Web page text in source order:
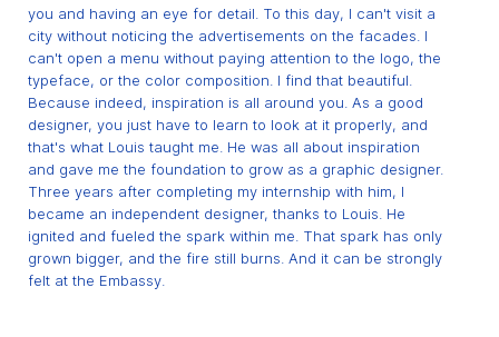
you and having an eye for detail. To this day, I can't visit a
city without noticing the advertisements on the facades. I
can't open a menu without paying attention to the logo, the
typeface, or the color composition. I find that beautiful.
Because indeed, inspiration is all around you. As a good
designer, you just have to learn to look at it properly, and
that's what Louis taught me. He was all about inspiration
and gave me the foundation to grow as a graphic designer.
Three years after completing my internship with him, I
became an independent designer, thanks to Louis. He
ignited and fueled the spark within me. That spark has only
grown bigger, and the fire still burns. And it can be strongly
felt at the Embassy.